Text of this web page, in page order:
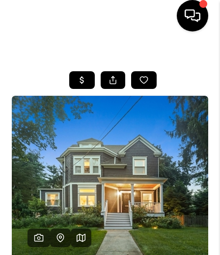
SEARCH LISTINGS
BUYING
SELLING
FINANCING
HOME VALUE
BLOG
WHO WE ARE
REVIEWS
CAREERS